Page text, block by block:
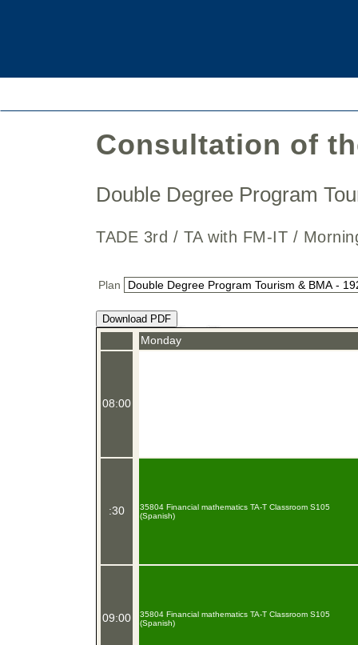
Consultation of
Double Degree Program
TADE 3rd / TA with FM-IT /
Plan
Download PDF
08:00
:30
09:00
Monday
35804 Financial mathematics TA-T Classroom S105
(Spanish)
35804 Financial mathematics TA-T Classroom S105
(Spanish)